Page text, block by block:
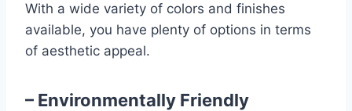
With a wide variety of colors and finishes
available, you have plenty of options in terms
of aesthetic appeal.
– Environmentally Friendly